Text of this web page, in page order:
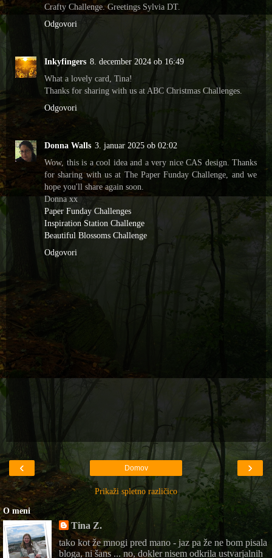
Crafty Challenge. Greetings Sylvia DT.
Odgovori
Inkyfingers 8. december 2024 ob 16:49
What a lovely card, Tina!
Thanks for sharing with us at ABC Christmas Challenges.
Odgovori
Donna Walls 3. januar 2025 ob 02:02
Wow, this is a cool idea and a very nice CAS design. Thanks
for sharing with us at The Paper Funday Challenge, and we
hope you'll share again soon.
Donna xx
Paper Funday Challenges
Inspiration Station Challenge
Beautiful Blossoms Challenge
Odgovori
‹ ›
Domov
Prikaži spletno različico
O meni
Tina Z.
tako kot že mnogi pred mano - jaz pa že ne bom pisala
bloga, ni šans ... no, dokler nisem odkrila ustvarjalnih